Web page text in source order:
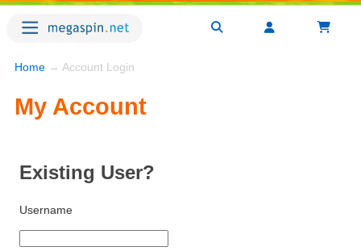
Home → Account Login
My Account
Existing User?
Username